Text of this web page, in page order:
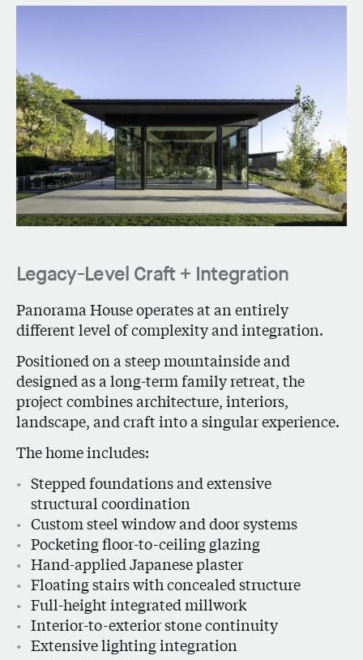
Legacy-Level Craft + Integration
Panorama Houseoperates at an entirely
different level of complexity and integration.
Positioned on a steep mountainside and
designed as a long-term family retreat, the
project combines architecture, interiors,
landscape, and craft into a singular experience.
The home includes:
Stepped foundations and extensive
structural coordination
Custom steel window and door systems
Pocketing floor-to-ceiling glazing
Hand-applied Japanese plaster
Floating stairs with concealed structure
Full-height integrated millwork
Interior-to-exterior stone continuity
Extensive lighting integration